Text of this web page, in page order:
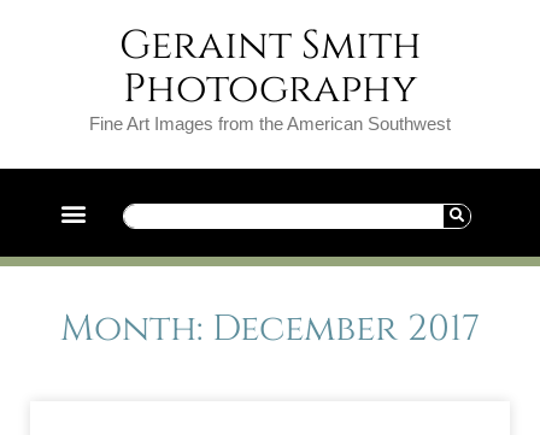
Geraint Smith
Photography
Fine Art Images from the American Southwest
Month: December 2017